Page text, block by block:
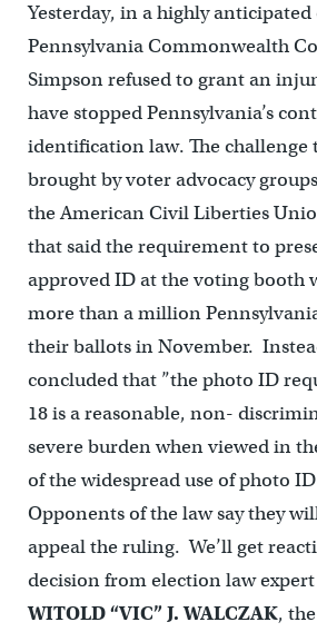
Yesterday, in a highly anticipated
Pennsylvania Commonwealth
Simpson refused to grant an
have stopped Pennsylvania’s
identification law. The challenge
brought by voter advocacy
the American Civil Liberties
that said the requirement to
approved ID at the voting booth
more than a million
their ballots in November.
concluded that ”the photo ID
18 is a reasonable, non-
severe burden when viewed in
of the widespread use of photo
Opponents of the law say they
appeal the ruling. We’ll get
decision from election law expert
WITOLD “VIC” J. WALCZAK, the